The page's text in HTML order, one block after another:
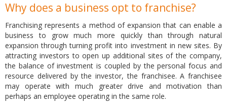
Why does a business opt to franchise?
Franchising represents a method of expansion that can enable a
business to grow much more quickly than through natural
expansion through turning profit into investment in new sites. By
attracting investors to open up additional sites of the company,
the balance of investment is coupled by the personal focus and
resource delivered by the investor, the franchisee. A franchisee
may operate with much greater drive and motivation than
perhaps an employee operating in the same role.